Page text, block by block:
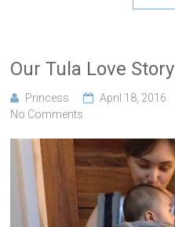
Our Tula Love Story
Princess April 18, 2016
No Comments